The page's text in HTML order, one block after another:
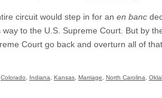
circuit would step in for an en banc
to the U.S. Supreme Court. But by
Court go back and overturn all of
Colorado Indiana Kansas Marriage North Carolina